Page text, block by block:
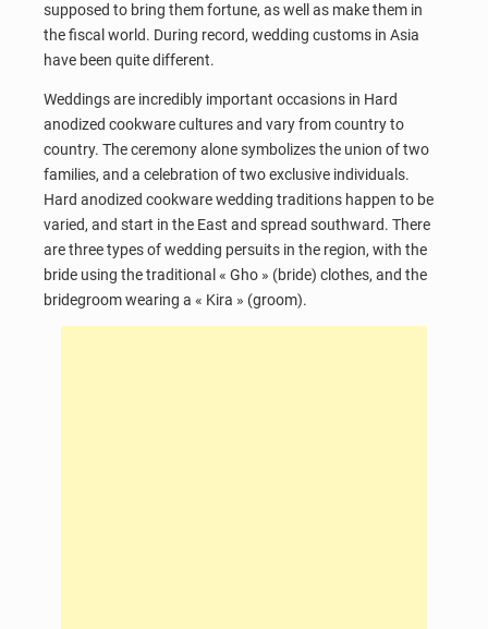
supposed to bring them fortune, as well as make them in
the fiscal world. During record, wedding customs in Asia
have been quite different.
Weddings are incredibly important occasions in Hard
anodized cookware cultures and vary from country to
country. The ceremony alone symbolizes the union of two
families, and a celebration of two exclusive individuals.
Hard anodized cookware wedding traditions happen to be
varied, and start in the East and spread southward. There
are three types of wedding persuits in the region, with the
bride using the traditional « Gho » (bride) clothes, and the
bridegroom wearing a « Kira » (groom).